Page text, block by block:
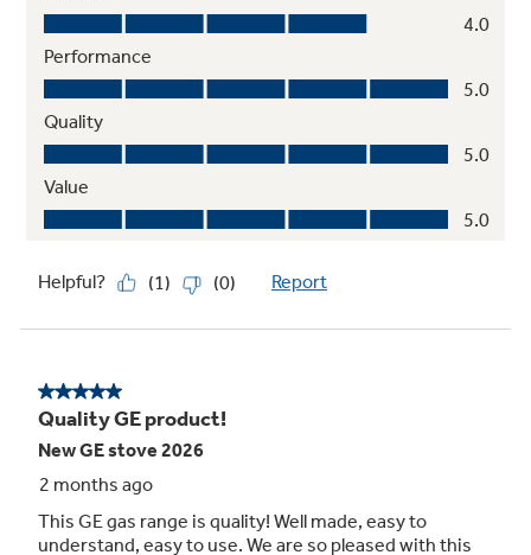
Flexible broiling
Use any sized pan under the broiler for
maximum broil flexibility